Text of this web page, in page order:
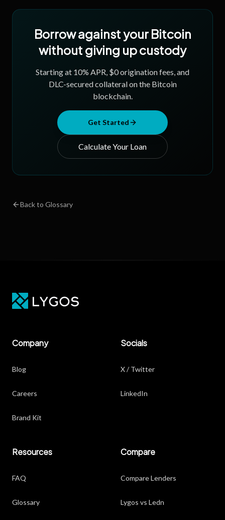
Borrow against your Bitcoin
without giving up custody
Starting at 10% APR, $0 origination fees, and
DLC-secured collateral on the Bitcoin
blockchain.
Get Started
Calculate Your Loan
Back to Glossary
Company
Blog
Careers
Brand Kit
Socials
X / Twitter
LinkedIn
Resources
FAQ
Glossary
Compare
Compare Lenders
Lygos vs Ledn